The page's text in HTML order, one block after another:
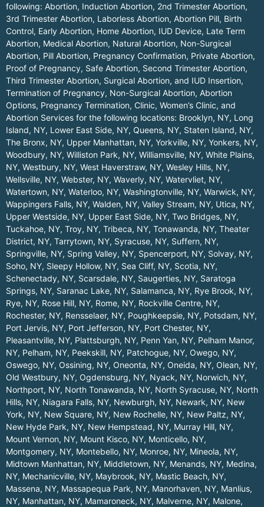
following: Abortion, Induction Abortion, 2nd Trimester Abortion,
3rd Trimester Abortion, Laborless Abortion, Abortion Pill, Birth
Control, Early Abortion, Home Abortion, IUD Device, Late Term
Abortion, Medical Abortion, Natural Abortion, Non-Surgical
Abortion, Pill Abortion, Pregnancy Confirmation, Private Abortion,
Proof of Pregnancy, Safe Abortion, Second Trimester Abortion,
Third Trimester Abortion, Surgical Abortion, and IUD Insertion,
Termination of Pregnancy, Non-Surgical Abortion, Abortion
Options, Pregnancy Termination, Clinic, Women’s Clinic, and
Abortion Services for the following locations: Brooklyn, NY, Long
Island, NY, Lower East Side, NY, Queens, NY, Staten Island, NY,
The Bronx, NY, Upper Manhattan, NY, Yorkville, NY, Yonkers, NY,
Woodbury, NY, Williston Park, NY, Williamsville, NY, White Plains,
NY, Westbury, NY, West Haverstraw, NY, Wesley Hills, NY,
Wellsville, NY, Webster, NY, Waverly, NY, Watervliet, NY,
Watertown, NY, Waterloo, NY, Washingtonville, NY, Warwick, NY,
Wappingers Falls, NY, Walden, NY, Valley Stream, NY, Utica, NY,
Upper Westside, NY, Upper East Side, NY, Two Bridges, NY,
Tuckahoe, NY, Troy, NY, Tribeca, NY, Tonawanda, NY, Theater
District, NY, Tarrytown, NY, Syracuse, NY, Suffern, NY,
Springville, NY, Spring Valley, NY, Spencerport, NY, Solvay, NY,
Soho, NY, Sleepy Hollow, NY, Sea Cliff, NY, Scotia, NY,
Schenectady, NY, Scarsdale, NY, Saugerties, NY, Saratoga
Springs, NY, Saranac Lake, NY, Salamanca, NY, Rye Brook, NY,
Rye, NY, Rose Hill, NY, Rome, NY, Rockville Centre, NY,
Rochester, NY, Rensselaer, NY, Poughkeepsie, NY, Potsdam, NY,
Port Jervis, NY, Port Jefferson, NY, Port Chester, NY,
Pleasantville, NY, Plattsburgh, NY, Penn Yan, NY, Pelham Manor,
NY, Pelham, NY, Peekskill, NY, Patchogue, NY, Owego, NY,
Oswego, NY, Ossining, NY, Oneonta, NY, Oneida, NY, Olean, NY,
Old Westbury, NY, Ogdensburg, NY, Nyack, NY, Norwich, NY,
Northport, NY, North Tonawanda, NY, North Syracuse, NY, North
Hills, NY, Niagara Falls, NY, Newburgh, NY, Newark, NY, New
York, NY, New Square, NY, New Rochelle, NY, New Paltz, NY,
New Hyde Park, NY, New Hempstead, NY, Murray Hill, NY,
Mount Vernon, NY, Mount Kisco, NY, Monticello, NY,
Montgomery, NY, Montebello, NY, Monroe, NY, Mineola, NY,
Midtown Manhattan, NY, Middletown, NY, Menands, NY, Medina,
NY, Mechanicville, NY, Maybrook, NY, Mastic Beach, NY,
Massena, NY, Massapequa Park, NY, Manorhaven, NY, Manlius,
NY, Manhattan, NY, Mamaroneck, NY, Malverne, NY, Malone,